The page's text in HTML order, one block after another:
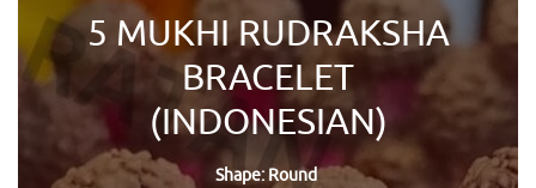
5 MUKHI RUDRAKSHA
BRACELET
(INDONESIAN)
Shape: Round